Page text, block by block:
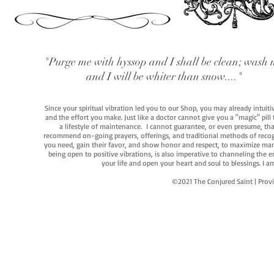
"Purge me with hyssop and I shall be clean; wash
and I will be whiter than snow...."
Since your spiritual vibration led you to our Shop, you may already
and the effort you make. Just like a doctor cannot give you a "magic"
a lifestyle of maintenance. I cannot guarantee, or even presume,
recommend on-going prayers, offerings, and traditional methods of
you need, gain their favor, and show honor and respect, to maximize
being open to positive vibrations, is also imperative to channeling the
your life and open your heart and soul to blessings. I
©2021 The Conjured Saint |